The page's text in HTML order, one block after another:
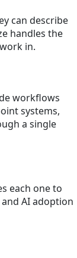
can describe
handles the
in.
workflows
systems,
a single
each one to
AI adoption